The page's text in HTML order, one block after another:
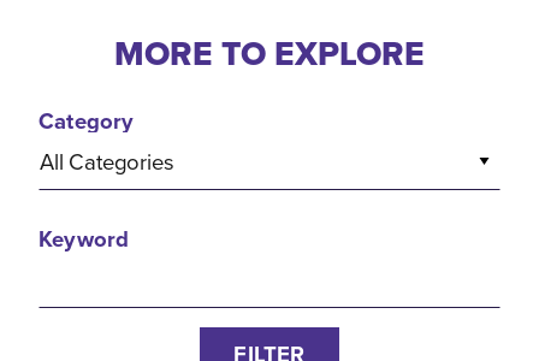
MORE TO EXPLORE
Category
All Categories
Keyword
FILTER